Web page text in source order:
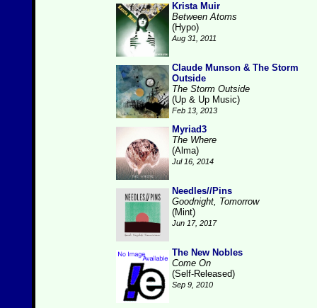
Krista Muir
Between Atoms
(Hypo)
Aug 31, 2011
Claude Munson & The Storm
Outside
The Storm Outside
(Up & Up Music)
Feb 13, 2013
Myriad3
The Where
(Alma)
Jul 16, 2014
Needles//Pins
Goodnight, Tomorrow
(Mint)
Jun 17, 2017
The New Nobles
Come On
(Self-Released)
Sep 9, 2010